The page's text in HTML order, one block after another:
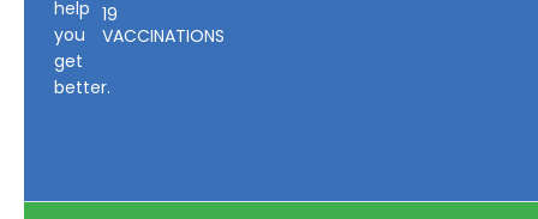
help
you
get
better.
19
VACCINATIONS